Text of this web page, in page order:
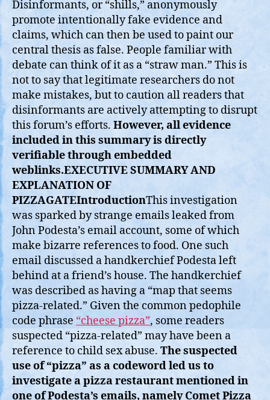
Disinformants, or “shills,” anonymously
promote intentionally fake evidence and
claims, which can then be used to paint our
central thesis as false. People familiar with
debate can think of it as a “straw man.” This is
not to say that legitimate researchers do not
make mistakes, but to caution all readers that
disinformants are actively attempting to disrupt
this forum’s efforts. However, all evidence
included in this summary is directly
verifiable through embedded
weblinks.EXECUTIVE SUMMARY AND
EXPLANATION OF
PIZZAGATEIntroductionThis investigation
was sparked by strange emails leaked from
John Podesta’s email account, some of which
make bizarre references to food. One such
email discussed a handkerchief Podesta left
behind at a friend’s house. The handkerchief
was described as having a “map that seems
pizza-related.” Given the common pedophile
code phrase “cheese pizza”, some readers
suspected “pizza-related” may have been a
reference to child sex abuse. The suspected
use of “pizza” as a codeword led us to
investigate a pizza restaurant mentioned in
one of Podesta’s emails, namely Comet Pizza